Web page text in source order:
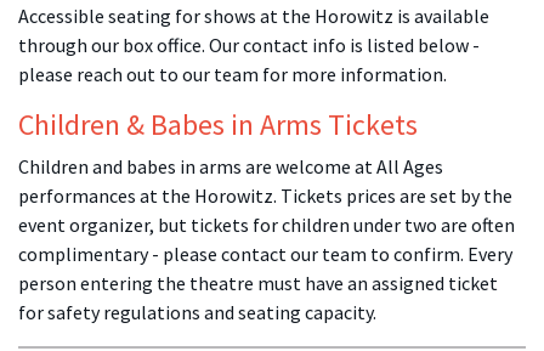
Accessible seating for shows at the Horowitz is available
through our box office. Our contact info is listed below -
please reach out to our team for more information.
Children & Babes in Arms Tickets
Children and babes in arms are welcome at All Ages
performances at the Horowitz. Tickets prices are set by the
event organizer, but tickets for children under two are often
complimentary - please contact our team to confirm. Every
person entering the theatre must have an assigned ticket
for safety regulations and seating capacity.